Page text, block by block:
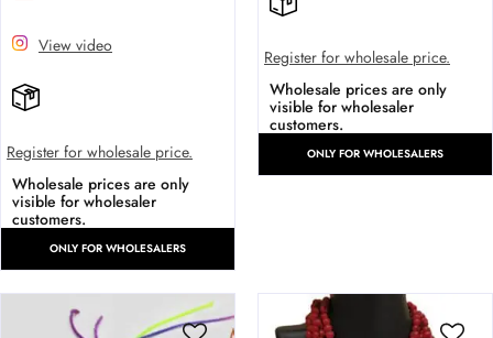
View video
Register for wholesale price.
Wholesale prices are only
visible for wholesaler
customers.
ONLY FOR WHOLESALERS
Register for wholesale price.
Wholesale prices are only
visible for wholesaler
customers.
ONLY FOR WHOLESALERS